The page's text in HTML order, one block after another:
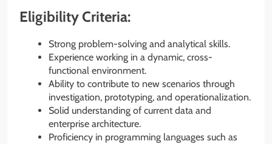
Eligibility Criteria:
Strong problem-solving and analytical skills.
Experience working in a dynamic, cross-
functional environment.
Ability to contribute to new scenarios through
investigation, prototyping, and operationalization.
Solid understanding of current data and
enterprise architecture.
Proficiency in programming languages such as